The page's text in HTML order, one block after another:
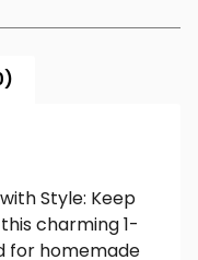
Style: Keep
charming 1-
for homemade